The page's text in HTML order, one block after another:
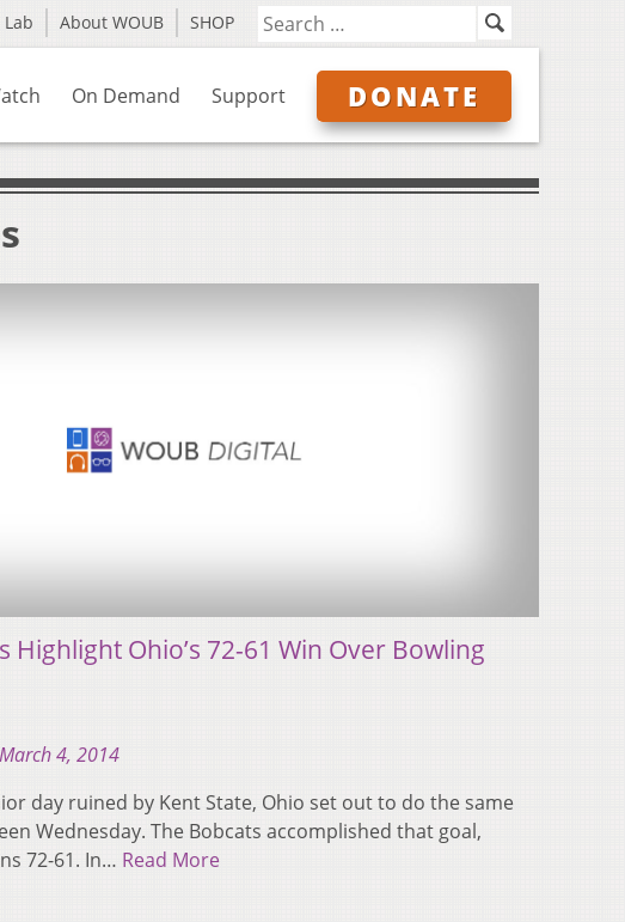
About WOUB SHOP
On Demand Support DONATE
Highlight Ohio’s 72-61 Win Over Bowling
4, 2014
day ruined by Kent State, Ohio set out to do the same
Wednesday. The Bobcats accomplished that goal,
72-61. In… Read More